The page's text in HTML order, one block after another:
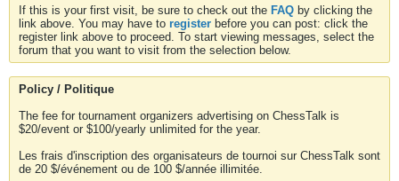
If this is your first visit, be sure to check out the FAQ by clicking the
link above. You may have to register before you can post: click the
register link above to proceed. To start viewing messages, select the
forum that you want to visit from the selection below.
Policy / Politique
The fee for tournament organizers advertising on ChessTalk is
$20/event or $100/yearly unlimited for the year.
Les frais d'inscription des organisateurs de tournoi sur ChessTalk sont
de 20 $/événement ou de 100 $/année illimitée.